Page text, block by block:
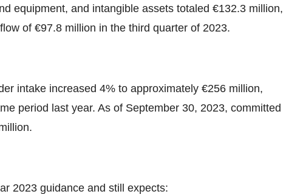
equipment, and intangible assets totaled €132.3 million,
of €97.8 million in the third quarter of 2023.
intake increased 4% to approximately €256 million,
period last year. As of September 30, 2023, committed
2023 guidance and still expects: